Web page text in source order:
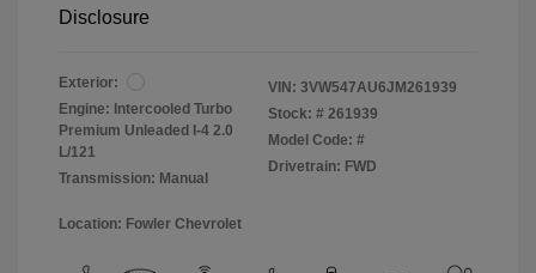
Disclosure
Exterior:
Engine: Intercooled Turbo
Premium Unleaded I-4 2.0
L/121
Transmission: Manual
VIN: 3VW547AU6JM261939
Stock: # 261939
Model Code: #
Drivetrain: FWD
Location: Fowler Chevrolet